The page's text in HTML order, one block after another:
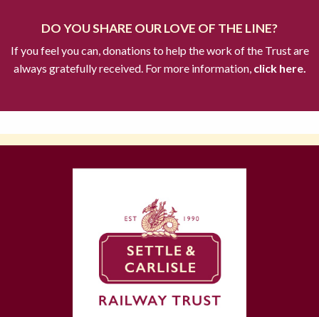
DO YOU SHARE OUR LOVE OF THE LINE?
If you feel you can, donations to help the work of the Trust are
always gratefully received. For more information,click here.